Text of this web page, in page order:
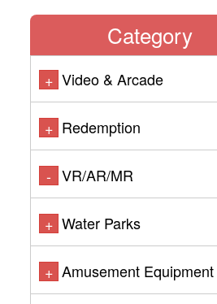
Category
+ Video & Arcade
+ Redemption
- VR/AR/MR
+ Water Parks
+ Amusement Equipment